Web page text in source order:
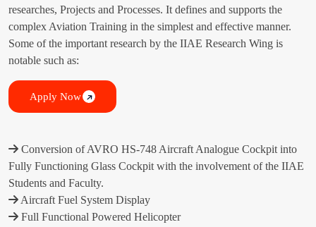
researches, Projects and Processes. It defines and supports the
complex Aviation Training in the simplest and effective manner.
Some of the important research by the IIAE Research Wing is
notable such as:
Apply Now
Conversion of AVRO HS-748 Aircraft Analogue Cockpit into
Fully Functioning Glass Cockpit with the involvement of the IIAE
Students and Faculty.
Aircraft Fuel System Display
Full Functional Powered Helicopter